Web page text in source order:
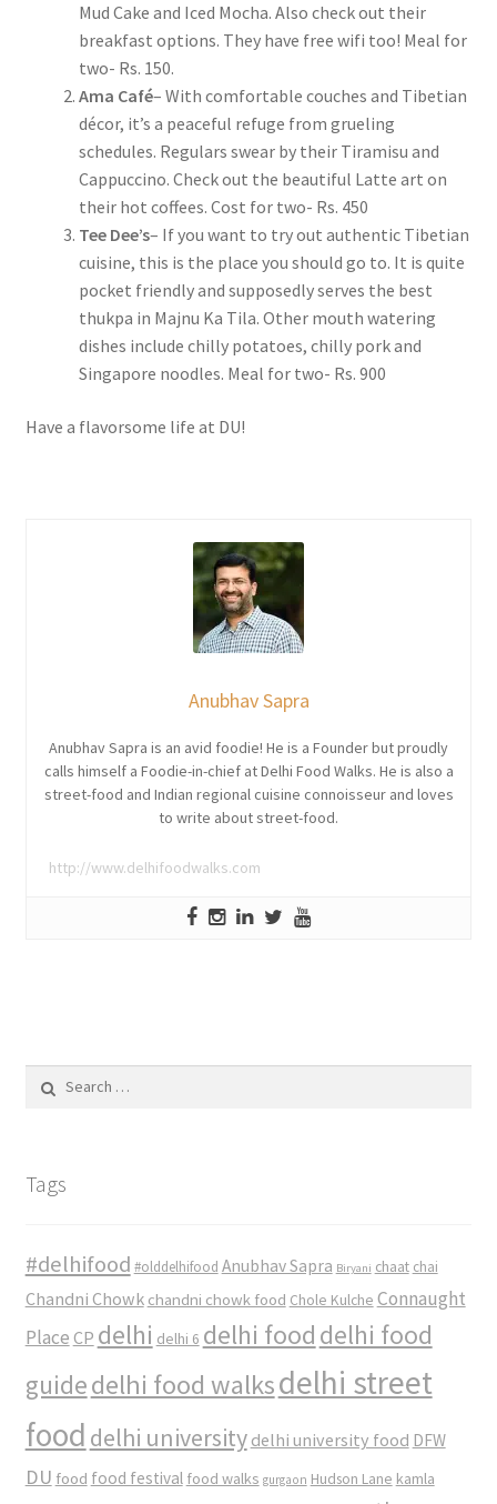
Mud Cake and Iced Mocha. Also check out their
breakfast options. They have free wifi too! Meal for
two- Rs. 150.
Ama Café– With comfortable couches and Tibetian
décor, it’s a peaceful refuge from grueling
schedules. Regulars swear by their Tiramisu and
Cappuccino. Check out the beautiful Latte art on
their hot coffees. Cost for two- Rs. 450
Tee Dee’s– If you want to try out authentic Tibetian
cuisine, this is the place you should go to. It is quite
pocket friendly and supposedly serves the best
thukpa in Majnu Ka Tila. Other mouth watering
dishes include chilly potatoes, chilly pork and
Singapore noodles. Meal for two- Rs. 900
Have a flavorsome life at DU!
Anubhav Sapra
Anubhav Sapra is an avid foodie! He is a Founder but proudly
calls himself a Foodie-in-chief at Delhi Food Walks. He is also a
street-food and Indian regional cuisine connoisseur and loves
to write about street-food.
http://www.delhifoodwalks.com
for:
Tags
#delhifood #olddelhifood Anubhav Sapra Biryani chaat chai
Chandni Chowk chandni chowk food Chole Kulche Connaught
Place CP delhi delhi 6 delhi food delhi food
guidedelhi food walksdelhi street
food delhi university delhi university food DFW
DU food food festival food walks gurgaon Hudson Lane kamla